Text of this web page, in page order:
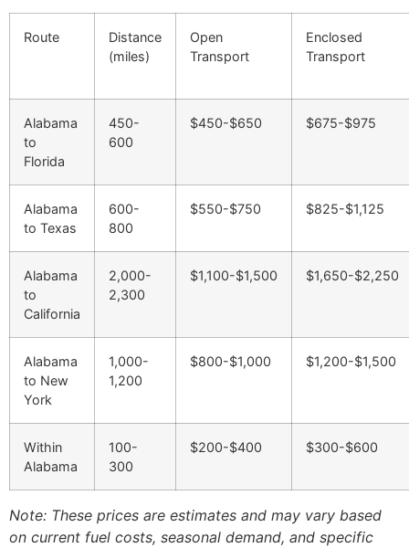
Route
Distance
(miles)
Open
Transport
Enclosed
Transport
Alabama
to
Florida
450-
600
$450-$650 $675-$975
Alabama
to Texas
600-
800
$550-$750 $825-$1,125
Alabama
to
California
2,000-
2,300
$1,100-$1,500 $1,650-$2,250
Alabama
to New
York
1,000-
1,200
$800-$1,000 $1,200-$1,500
Within
Alabama
100-
300
$200-$400 $300-$600
Note: These prices are estimates and may vary based
on current fuel costs, seasonal demand, and specific